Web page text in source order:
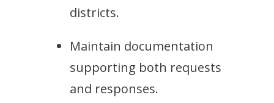
districts.
Maintain documentation
supporting both requests
and responses.